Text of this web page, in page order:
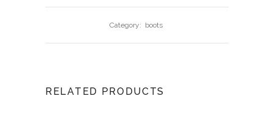
Category: boots
RELATED PRODUCTS